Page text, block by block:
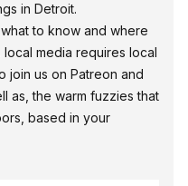
in Detroit.
to know and where
media requires local
join us on Patreon and
as, the warm fuzzies that
based in your